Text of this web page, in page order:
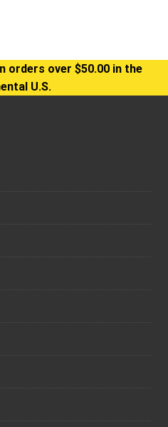
orders over $50.00 in the
U.S.